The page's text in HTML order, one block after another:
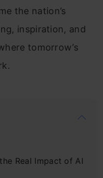
the nation’s
inspiration, and
tomorrow’s
Real Impact of AI